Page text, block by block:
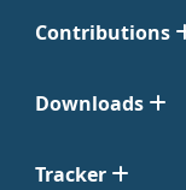
Contributions
Downloads
Tracker